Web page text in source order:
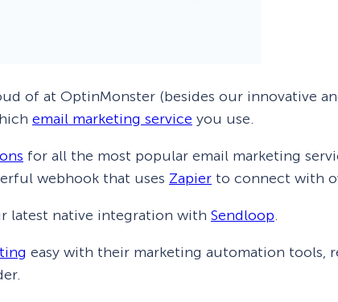
of at OptinMonster (besides our innovative
email marketing service you use.
for all the most popular email marketing
webhook that uses Zapier to connect with
latest native integration with Sendloop.
easy with their marketing automation tools,